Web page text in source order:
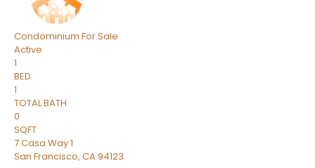
Condominium For Sale
Active
1
BED
1
TOTAL BATH
0
SQFT
7 Casa Way 1
San Francisco, CA94123